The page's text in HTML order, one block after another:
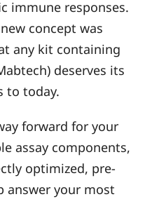
immune responses.
concept was
any kit containing
deserves its
to today.
forward for your
assay components,
optimized, pre-
answer your most